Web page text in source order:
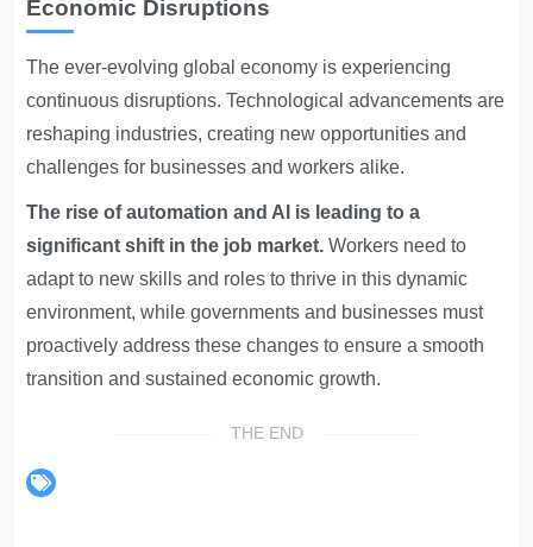
Economic Disruptions
The ever-evolving global economy is experiencing
continuous disruptions. Technological advancements are
reshaping industries, creating new opportunities and
challenges for businesses and workers alike.
The rise of automation and AI is leading to a
significant shift in the job market. Workers need to
adapt to new skills and roles to thrive in this dynamic
environment, while governments and businesses must
proactively address these changes to ensure a smooth
transition and sustained economic growth.
THE END